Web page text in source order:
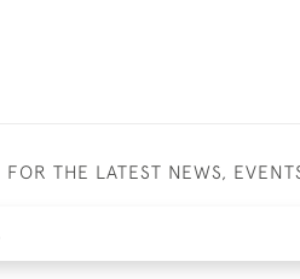
FOR THE LATEST NEWS,